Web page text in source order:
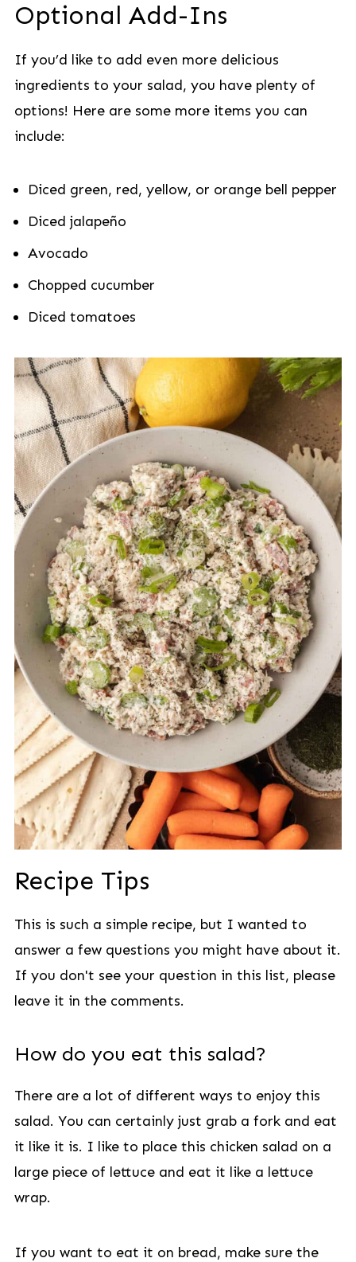
Optional Add-Ins
If you’d like to add even more delicious
ingredients to your salad, you have plenty of
options! Here are some more items you can
include:
Diced green, red, yellow, or orange bell pepper
Diced jalapeño
Avocado
Chopped cucumber
Diced tomatoes
Recipe Tips
This is such a simple recipe, but I wanted to
answer a few questions you might have about it.
If you don't see your question in this list, please
leave it in the comments.
How do you eat this salad?
There are a lot of different ways to enjoy this
salad. You can certainly just grab a fork and eat
it like it is. I like to place this chicken salad on a
large piece of lettuce and eat it like a lettuce
wrap.
If you want to eat it on bread, make sure the